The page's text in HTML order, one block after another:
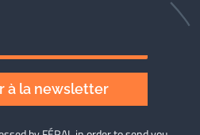
à la newsletter